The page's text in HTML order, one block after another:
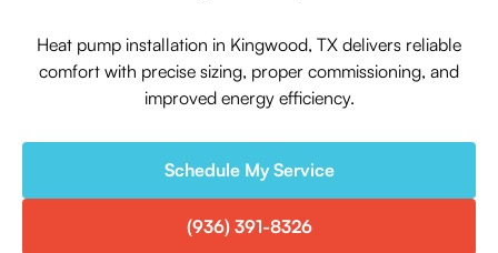
Heat pump installation in Kingwood, TX delivers reliable
comfort with precise sizing, proper commissioning, and
improved energy efficiency.
Schedule My Service
(936) 391-8326